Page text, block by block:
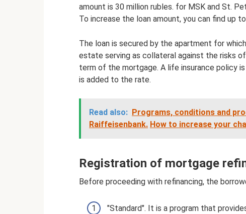
amount is 30 million rubles. for MSK and St.
To increase the loan amount, you can find up
The loan is secured by the apartment for
estate serving as collateral against the risks
term of the mortgage. A life insurance policy
is added to the rate.
Read also: Programs, conditions and
Raiffeisenbank. How to increase your
Registration of mortgage
Before proceeding with refinancing, the
"Standard". It is a program that